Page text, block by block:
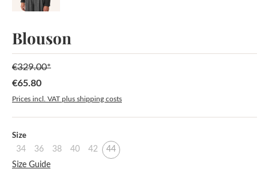
Blouson
Sale price:
€65.80
€329.00*
Prices incl. VAT plus shipping costs
Select
Size
34 36 38 40 42
44
Size Guide